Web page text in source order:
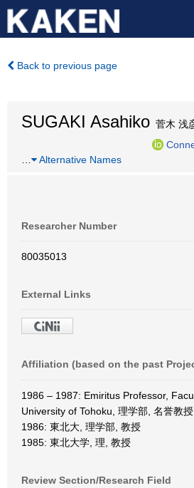
Back to previous page
SUGAKI Asahiko 菅木 浅
Alternative Names
Researcher Number
80035013
External Links
Affiliation (based on the past
1986 – 1987: Emiritus Professor,
University of Tohoku, 理学部, 名誉教授
1986: 東北大, 理学部, 教授
1985: 東北大学, 理, 教授
Review Section/Research Field